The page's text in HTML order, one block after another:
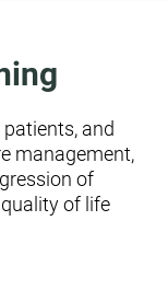
and
management,
of
of life